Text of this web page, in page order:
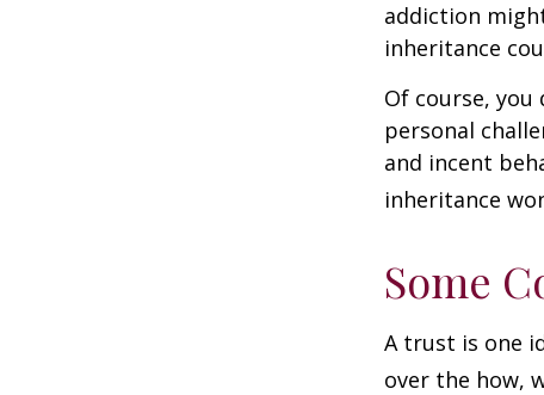
addiction
inheritance
Of course,
personal
and incent
inheritance
Some
A trust is one
over the how,